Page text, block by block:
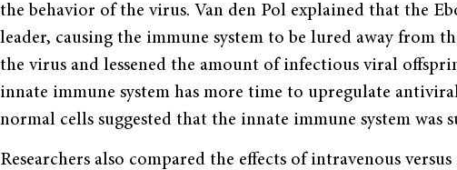
the behavior of the virus. Van den Pol explained that the
leader, causing the immune system to be lured away from
the virus and lessened the amount of infectious viral
innate immune system has more time to upregulate
normal cells suggested that the innate immune system
Researchers also compared the effects of intravenous